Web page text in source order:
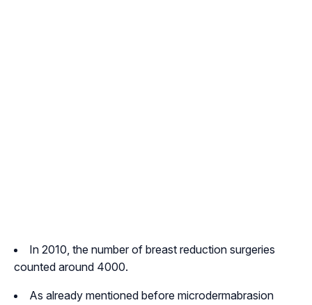
In 2010, the number of breast reduction surgeries
counted around 4000.
As already mentioned before microdermabrasion